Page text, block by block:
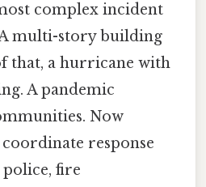
complex incident
multi-story building
that, a hurricane with
A pandemic
Now
response
fire